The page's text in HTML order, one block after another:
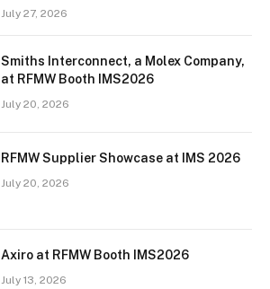
July 27, 2026
Smiths Interconnect, a Molex Company,
at RFMW Booth IMS2026
July 20, 2026
RFMW Supplier Showcase at IMS 2026
July 20, 2026
Axiro at RFMW Booth IMS2026
July 13, 2026